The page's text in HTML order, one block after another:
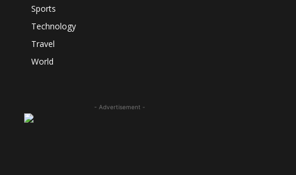
Sports
Technology
Travel
World
- Advertisement -